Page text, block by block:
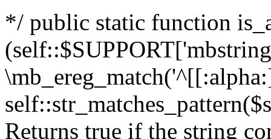
*/ public static function
Returns true if the string